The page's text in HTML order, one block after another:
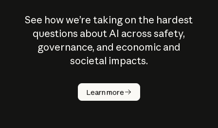
See how we’re taking on the hardest
questions about AI across safety,
governance, and economic and
societal impacts.
Learn more
How does
AI work?